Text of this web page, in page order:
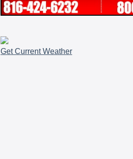
Get Current Weather